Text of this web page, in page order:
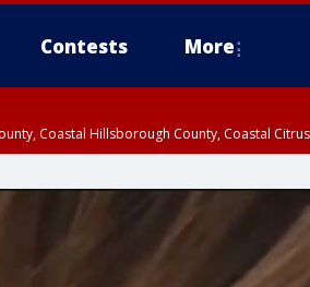
Contests More
Coastal Hillsborough County, Coastal